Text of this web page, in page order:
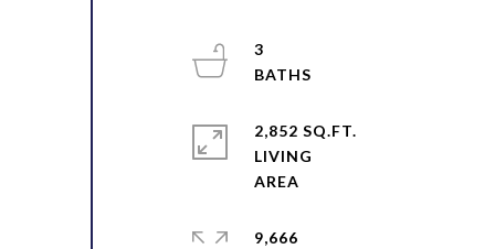
3
2,852 SQ.FT.
LIVING
9,666